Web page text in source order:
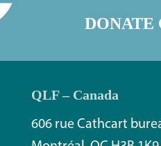
DONATE
QLF – Canada
606 rue Cathcart